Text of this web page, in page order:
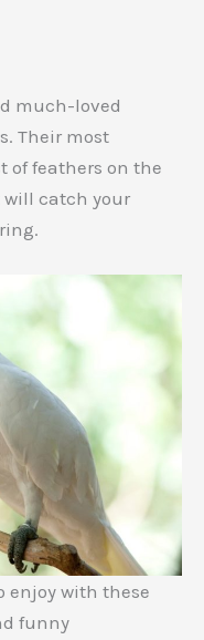
much-loved
Their most
of feathers on the
will catch your
enjoy with these
funny